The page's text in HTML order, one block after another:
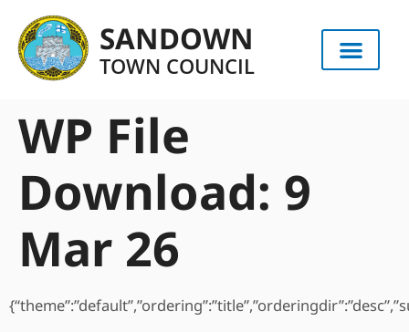
content
SANDOWN
TOWN COUNCIL
WP File
Download: 9
Mar 26